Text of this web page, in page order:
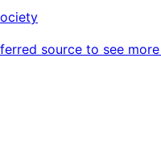
source to see